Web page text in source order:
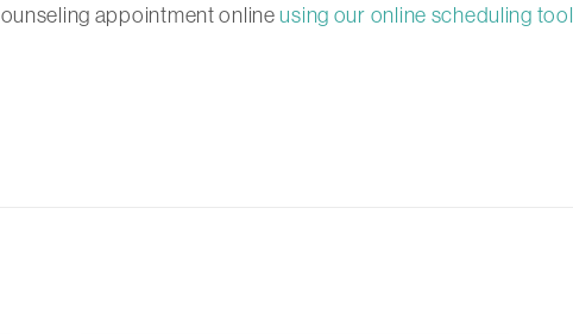
appointment onlineusing our online scheduling tool